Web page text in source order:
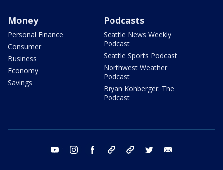
Money
Personal Finance
Consumer
Business
Economy
Savings
Podcasts
Seattle News Weekly
Podcast
Seattle Sports Podcast
Northwest Weather
Podcast
Bryan Kohberger: The
Podcast
youtube instagram facebook tiktok threads twitter